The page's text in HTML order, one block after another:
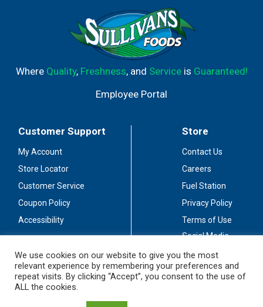
Where Quality, Freshness, and Serviceis Guaranteed!
Employee Portal
Customer Support
My Account
Store Locator
Customer Service
Coupon Policy
Accessibility
Store
Contact Us
Careers
Fuel Station
Privacy Policy
Terms of Use
Social Media
Stay Connected
We use cookies on our website to give you the most
relevant experience by remembering your preferences and
repeat visits. By clicking “Accept”, you consent to the use of
ALL the cookies.